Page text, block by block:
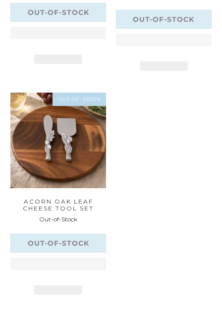
OUT-OF-STOCK
OUT-OF-STOCK
OUT-OF-STOCK
ACORN OAK LEAF
CHEESE TOOL SET
Out-of-Stock
OUT-OF-STOCK